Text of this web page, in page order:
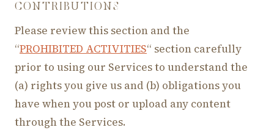
CONTRIBUTIONS
Please review this section and the
“PROHIBITED ACTIVITIES“ section carefully
prior to using our Services to understand the
(a) rights you give us and (b) obligations you
have when you post or upload any content
through the Services.